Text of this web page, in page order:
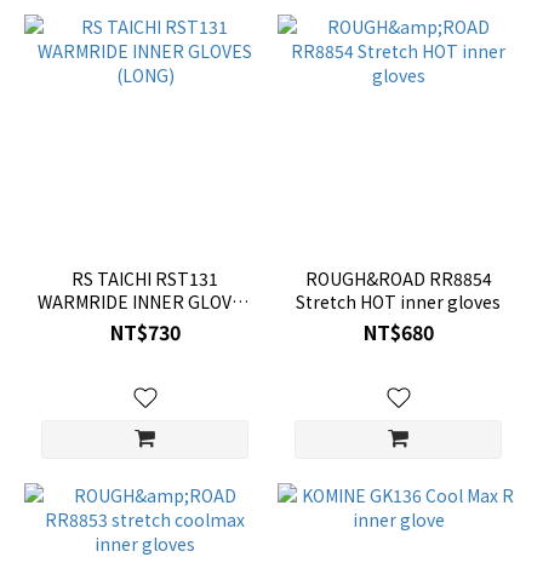
RS TAICHI RST131
WARMRIDE INNER GLOVES
(LONG)
NT$730
ROUGH&ROAD RR8854
Stretch HOT inner gloves
NT$680